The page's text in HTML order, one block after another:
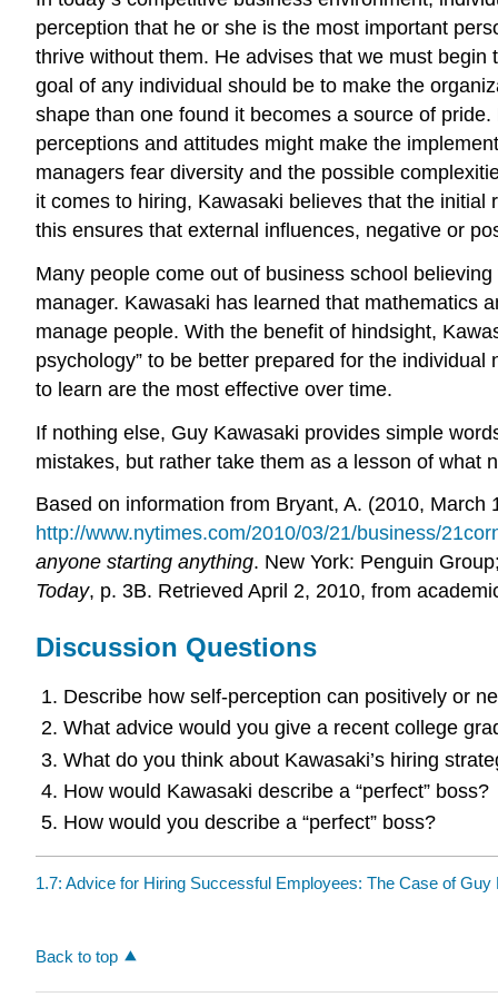
perception that he or she is the most important
thrive without them. He advises that we must
goal of any individual should be to make the
shape than one found it becomes a source of
perceptions and attitudes might make the
managers fear diversity and the possible
it comes to hiring, Kawasaki believes that the
this ensures that external influences, negative or
Many people come out of business school
manager. Kawasaki has learned that mathematics
manage people. With the benefit of hindsight,
psychology” to be better prepared for the
to learn are the most effective over time.
If nothing else, Guy Kawasaki provides simple
mistakes, but rather take them as a lesson of what
Based on information from Bryant, A. (2010, March
http://www.nytimes.com/2010/03/21/business/
anyone starting anything. New York: Penguin
Today, p. 3B. Retrieved April 2, 2010, from
Discussion Questions
Describe how self-perception can positively or
What advice would you give a recent college
What do you think about Kawasaki’s hiring
How would Kawasaki describe a “perfect” boss?
How would you describe a “perfect” boss?
1.7: Advice for Hiring Successful Employees: The Case of Guy
Back to top